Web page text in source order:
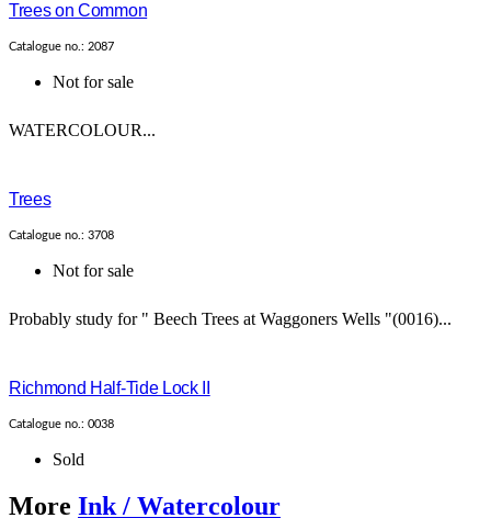
Trees on Common
Catalogue no.: 2087
Not for sale
WATERCOLOUR...
Trees
Catalogue no.: 3708
Not for sale
Probably study for " Beech Trees at Waggoners Wells "(0016)...
Richmond Half-Tide Lock II
Catalogue no.: 0038
Sold
More Ink / Watercolour